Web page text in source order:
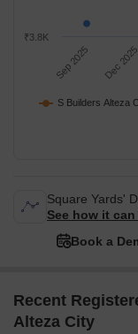
S Builders Alteza
Sep 2025 Dec 2025
₹3.8K
Square Yards'
See how it
Book a
Recent
Alteza City